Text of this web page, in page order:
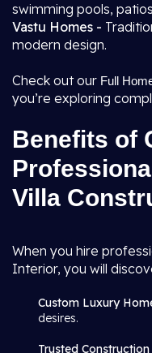
swimming pools,
Vastu Homes -
modern design.
Check out our Full
you’re exploring
Benefits of
Villa
When you hire
Interior, you will
Custom Luxury
desires.
Trusted